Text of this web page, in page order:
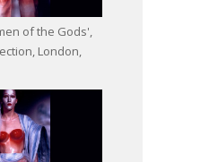
of the Gods',
London,